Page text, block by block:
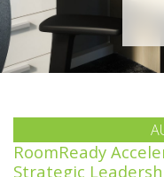
RoomReady
Strategic